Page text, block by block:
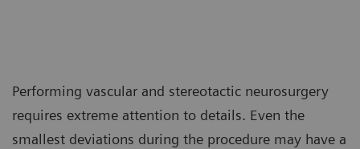
Performing vascular and stereotactic neurosurgery
requires extreme attention to details. Even the
smallest deviations during the procedure may have a